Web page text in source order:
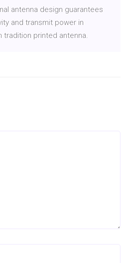
antenna design guarantees
and transmit power in
tradition printed antenna.